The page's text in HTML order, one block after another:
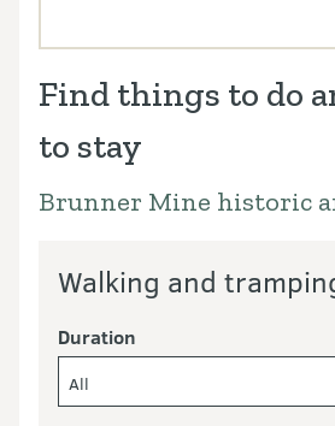
Find things to do
to stay
Brunner Mine historic
Walking and
Duration
All